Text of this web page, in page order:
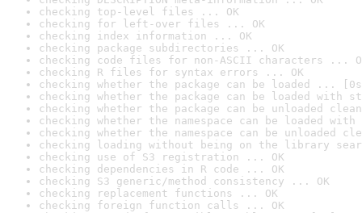
checking top-level files ... OK
checking for left-over files ... OK
checking index information ... OK
checking package subdirectories ... OK
checking code files for non-ASCII characters ...
checking R files for syntax errors ... OK
checking whether the package can be loaded ...
checking whether the package can be loaded with
checking whether the package can be unloaded
checking whether the namespace can be loaded
checking whether the namespace can be unloaded
checking loading without being on the library
checking use of S3 registration ... OK
checking dependencies in R code ... OK
checking S3 generic/method consistency ... OK
checking replacement functions ... OK
checking foreign function calls ... OK